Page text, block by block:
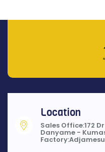
Location
Sales Office:172
Danyame -